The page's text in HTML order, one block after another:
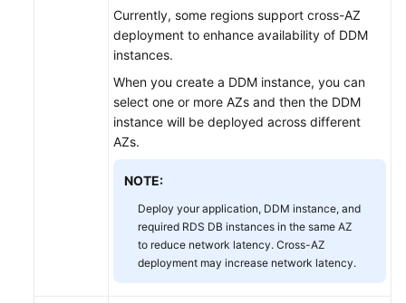
Currently, some regions support cross-AZ
deployment to enhance availability of DDM
instances.
When you create a DDM instance, you can
select one or more AZs and then the DDM
instance will be deployed across different
AZs.
NOTE:
Deploy your application, DDM instance, and
required RDS DB instances in the same AZ
to reduce network latency. Cross-AZ
deployment may increase network latency.